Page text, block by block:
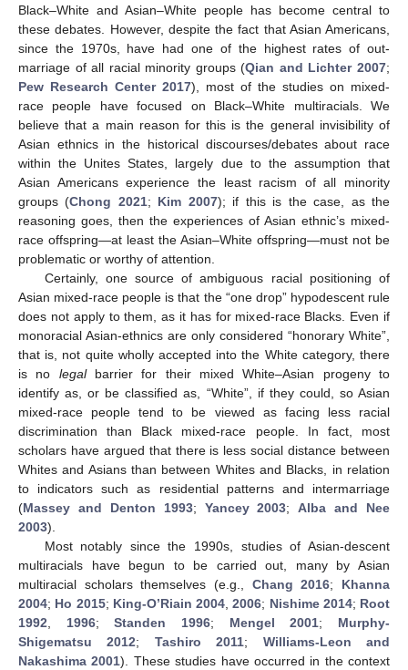
Black–White and Asian–White people has become central to
these debates. However, despite the fact that Asian Americans,
since the 1970s, have had one of the highest rates of out-
marriage of all racial minority groups (Qian and Lichter 2007;
Pew Research Center 2017), most of the studies on mixed-
race people have focused on Black–White multiracials. We
believe that a main reason for this is the general invisibility of
Asian ethnics in the historical discourses/debates about race
within the Unites States, largely due to the assumption that
Asian Americans experience the least racism of all minority
groups (Chong 2021; Kim 2007); if this is the case, as the
reasoning goes, then the experiences of Asian ethnic’s mixed-
race offspring—at least the Asian–White offspring—must not be
problematic or worthy of attention.
Certainly, one source of ambiguous racial positioning of
Asian mixed-race people is that the “one drop” hypodescent rule
does not apply to them, as it has for mixed-race Blacks. Even if
monoracial Asian-ethnics are only considered “honorary White”,
that is, not quite wholly accepted into the White category, there
is no legalbarrier for their mixed White–Asian progeny to
identify as, or be classified as, “White”, if they could, so Asian
mixed-race people tend to be viewed as facing less racial
discrimination than Black mixed-race people. In fact, most
scholars have argued that there is less social distance between
Whites and Asians than between Whites and Blacks, in relation
to indicators such as residential patterns and intermarriage
(Massey and Denton 1993; Yancey 2003;Alba and Nee
2003).
Most notably since the 1990s, studies of Asian-descent
multiracials have begun to be carried out, many by Asian
multiracial scholars themselves (e.g., Chang 2016; Khanna
2004; Ho 2015; King-O’Riain 2004,2006; Nishime 2014; Root
1992, 1996;Standen 1996; Mengel 2001; Murphy-
Shigematsu 2012; Tashiro 2011; Williams-Leon and
Nakashima 2001). These studies have occurred in the context